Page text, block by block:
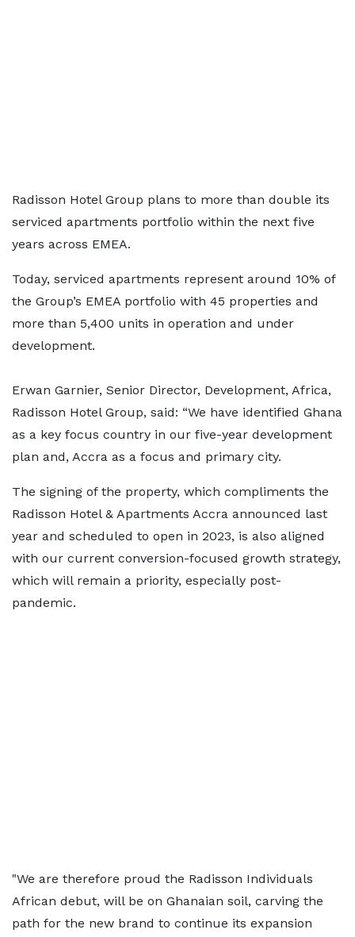
Radisson Hotel Group plans to more than double its
serviced apartments portfolio within the next five
years across EMEA.
Today, serviced apartments represent around 10% of
the Group’s EMEA portfolio with 45 properties and
more than 5,400 units in operation and under
development.
Erwan Garnier, Senior Director, Development, Africa,
Radisson Hotel Group, said: “We have identified Ghana
as a key focus country in our five-year development
plan and, Accra as a focus and primary city.
The signing of the property, which compliments the
Radisson Hotel & Apartments Accra announced last
year and scheduled to open in 2023, is also aligned
with our current conversion-focused growth strategy,
which will remain a priority, especially post-
pandemic.
"We are therefore proud the Radisson Individuals
African debut, will be on Ghanaian soil, carving the
path for the new brand to continue its expansion